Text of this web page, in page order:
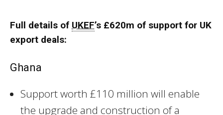
Full details of UKEF’s £620m of support for UK
export deals:
Ghana
Support worth £110 million will enable
the upgrade and construction of a